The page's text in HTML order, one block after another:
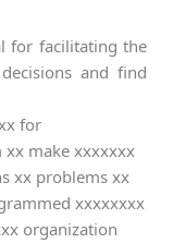
for facilitating the
and find
for
make xxxxxxx
xx problems xx
xxxxxxxx
organization